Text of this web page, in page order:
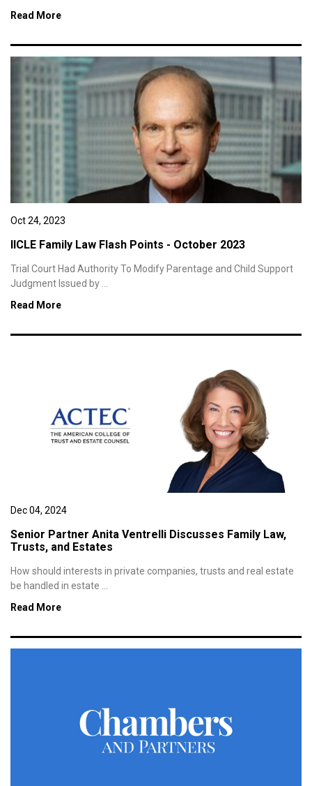
Read More
Oct 24, 2023
IICLE Family Law Flash Points - October 2023
Trial Court Had Authority To Modify Parentage and Child Support
Judgment Issued by ...
Read More
Dec 04, 2024
Senior Partner Anita Ventrelli Discusses Family Law,
Trusts, and Estates
How should interests in private companies, trusts and real estate
be handled in estate ...
Read More